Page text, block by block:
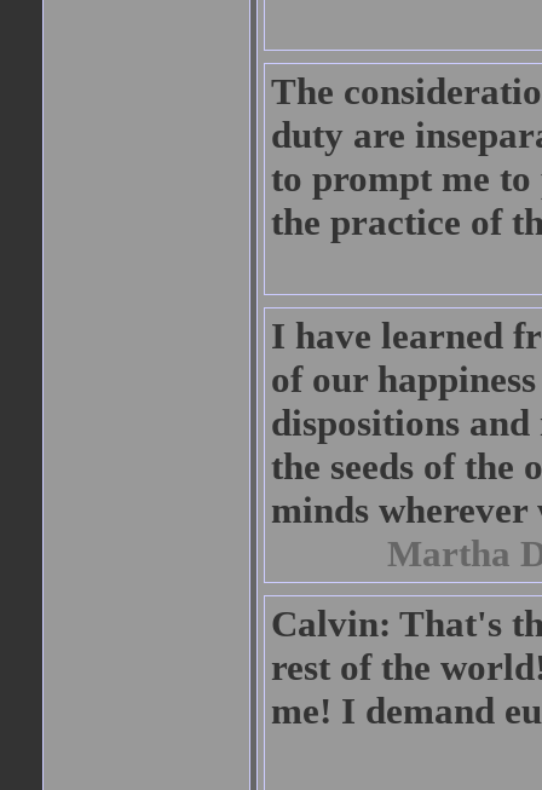
The
duty are
to prompt me
the practice of
I have learned
of our
dispositions
the seeds of the
minds wherever
Martha
Calvin: That's
rest of the
me! I demand